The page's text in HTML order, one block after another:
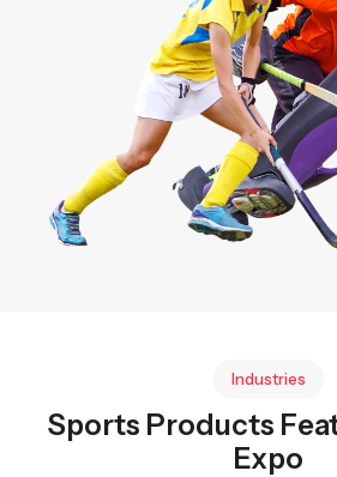
Industries
Sports Products
Expo